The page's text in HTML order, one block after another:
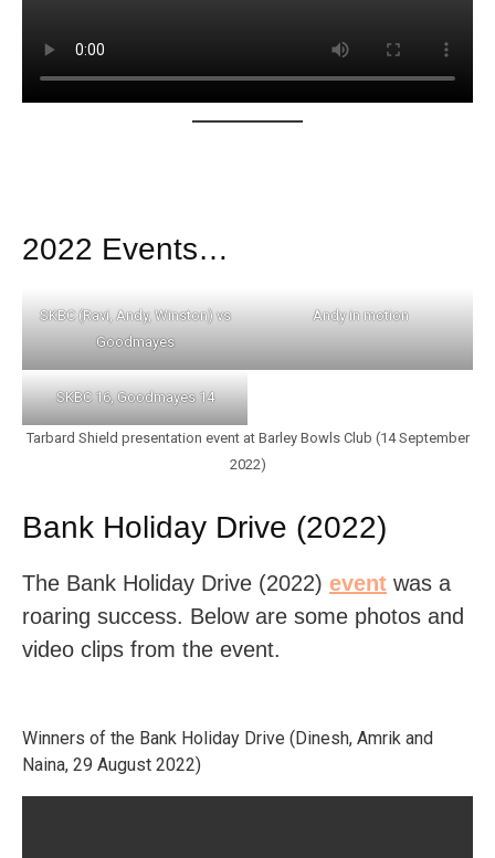
2022 Events…
SKBC (Ravi, Andy, Winston) vs
Goodmayes
Andy in motion
SKBC 16, Goodmayes 14
Tarbard Shield presentation event at Barley Bowls Club (14 September
2022)
Bank Holiday Drive (2022)
The Bank Holiday Drive (2022) event was a
roaring success. Below are some photos and
video clips from the event.
Winners of the Bank Holiday Drive (Dinesh, Amrik and
Naina, 29 August 2022)